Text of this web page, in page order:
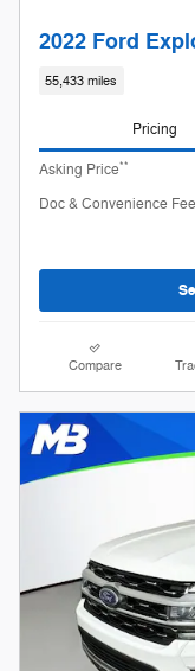
2022 Ford
55,433 miles
Pricing
Asking Price**
Doc & Convenience Fee
Compare